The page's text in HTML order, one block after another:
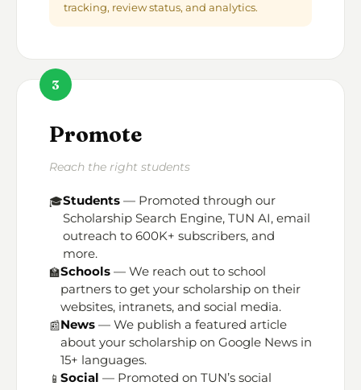
tracking, review status, and analytics.
3
Promote
Reach the right students
🎓Students — Promoted through our
Scholarship Search Engine, TUN AI, email
outreach to 600K+ subscribers, and
more.
🏫Schools — We reach out to school
partners to get your scholarship on their
websites, intranets, and social media.
📰News — We publish a featured article
about your scholarship on Google News in
15+ languages.
📱 Social — Promoted on TUN’s social